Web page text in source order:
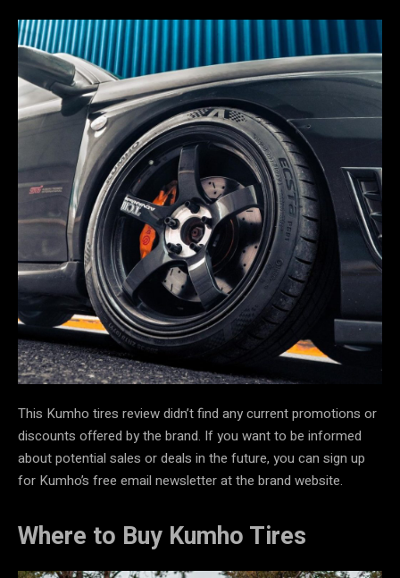
This Kumho tires review didn’t find any current promotions or
discounts offered by the brand. If you want to be informed
about potential sales or deals in the future, you can sign up
for Kumho’s free email newsletter at the brand website.
Where to Buy Kumho Tires